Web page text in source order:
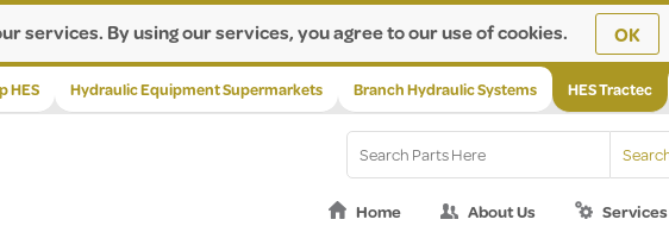
services. By using our services, you agree to our use of cookies. OK
HES Hydraulic Equipment Supermarkets Branch Hydraulic Systems HES Tractec
Home About Us Services